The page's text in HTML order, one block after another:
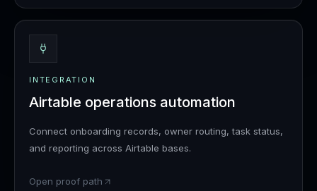
INTEGRATION
Airtable operations automation
Connect onboarding records, owner routing, task status,
and reporting across Airtable bases.
Open proof path